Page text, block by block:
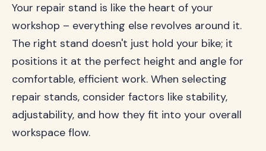
Your repair stand is like the heart of your
workshop – everything else revolves around it.
The right stand doesn't just hold your bike; it
positions it at the perfect height and angle for
comfortable, efficient work. When selecting
repair stands, consider factors like stability,
adjustability, and how they fit into your overall
workspace flow.